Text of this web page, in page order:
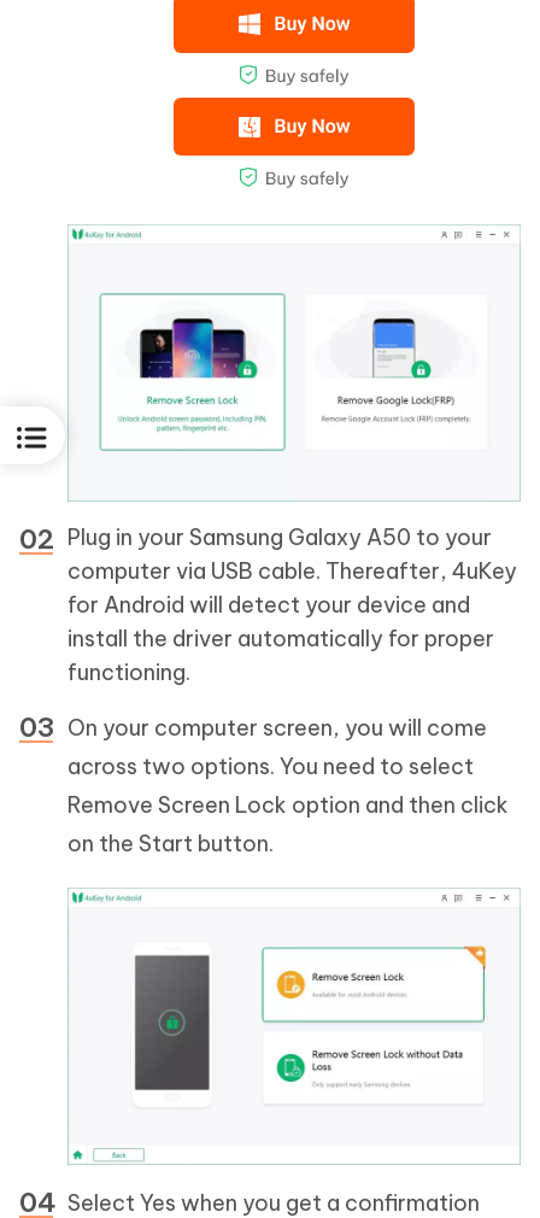
Plug in your Samsung Galaxy A50 to your
computer via USB cable. Thereafter, 4uKey
for Android will detect your device and
install the driver automatically for proper
functioning.
On your computer screen, you will come
across two options. You need to select
Remove Screen Lock option and then click
on the Start button.
Select Yes when you get a confirmation